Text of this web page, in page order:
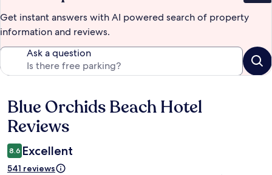
Get instant answers with AI powered search of property
information and reviews.
Ask a question
Reviews
Blue Orchids Beach Hotel
Reviews
8.6 Excellent
541 reviews